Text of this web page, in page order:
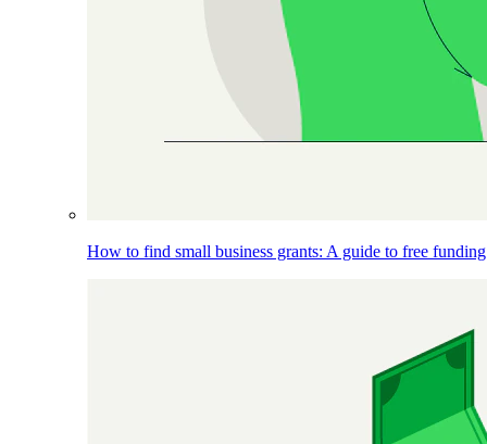
How to find small business grants: A guide to free funding